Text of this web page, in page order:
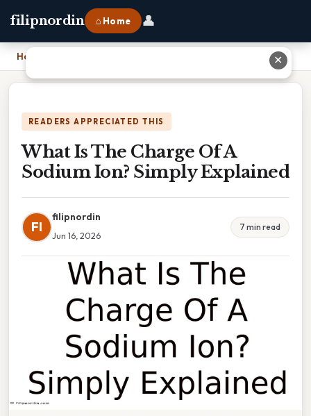
filipnordin ⌂ Home 👤
Home What Is The Charge Of A Sodium Ion? Simply Explained
READERS APPRECIATED THIS
What Is The Charge Of A
Sodium Ion? Simply Explained
FI
filipnordin
Jun 16, 2026
7 min read
✕